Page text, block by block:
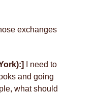
exchanges
I need to
and going
what should